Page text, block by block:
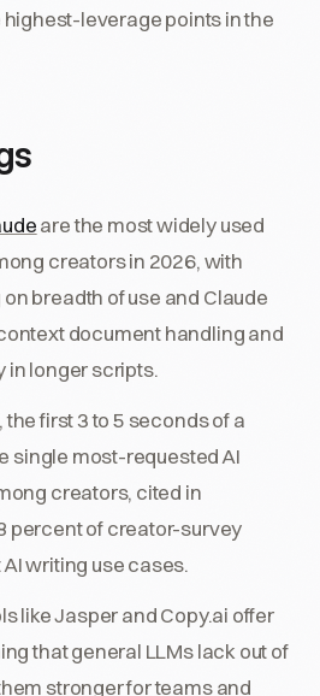
leverage points in the
are the most widely used
creators in 2026, with
breadth of use and Claude
document handling and
longer scripts.
first 3 to 5 seconds of a
single most-requested AI
creators, cited in
percent of creator-survey
writing use cases.
like Jasper and Copy.ai offer
that general LLMs lack out of
stronger for teams and